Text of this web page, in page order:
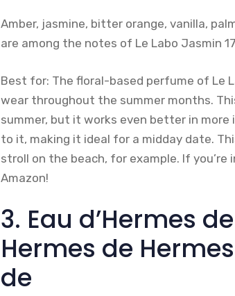
Amber, jasmine, bitter orange, vanilla,
are among the notes of Le Labo Jasmin
Best for: The floral-based perfume of Le
wear throughout the summer months.
summer, but it works even better in
to it, making it ideal for a midday date.
stroll on the beach, for example. If
Amazon!
3. Eau d’Hermes
Hermes de
de